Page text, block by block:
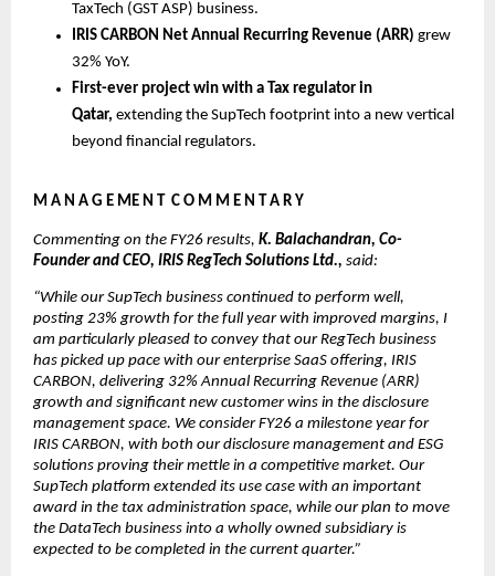
TaxTech (GST ASP) business.
IRIS CARBON Net Annual Recurring Revenue (ARR) grew
32% YoY.
First-ever project win with a Tax regulator in
Qatar, extending the SupTech footprint into a new vertical
beyond financial regulators.
M A N A G E ME N T  C O M M E N T A R Y
Commenting on the FY26 results, K. Balachandran, Co-
Founder and CEO, IRIS RegTech Solutions Ltd., said:
“While our SupTech business continued to perform well,
posting 23% growth for the full year with improved margins, I
am particularly pleased to convey that our RegTech business
has picked up pace with our enterprise SaaS offering, IRIS
CARBON, delivering 32% Annual Recurring Revenue (ARR)
growth and significant new customer wins in the disclosure
management space. We consider FY26 a milestone year for
IRIS CARBON, with both our disclosure management and ESG
solutions proving their mettle in a competitive market. Our
SupTech platform extended its use case with an important
award in the tax administration space, while our plan to move
the DataTech business into a wholly owned subsidiary is
expected to be completed in the current quarter.”